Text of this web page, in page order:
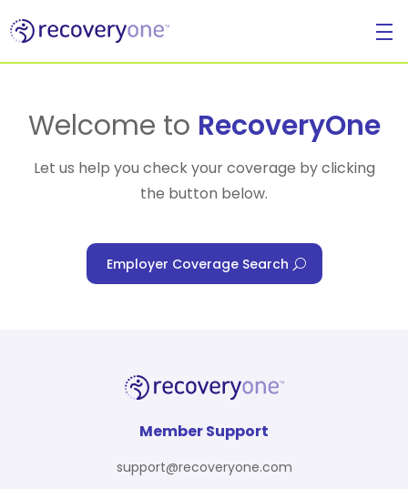
For Individuals
Welcome to RecoveryOne
Let us help you check your coverage by clicking
the button below.
Employer Coverage Search
Member Support
support@recoveryone.com